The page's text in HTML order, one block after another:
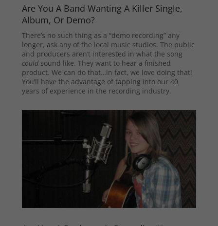
Are You A Band Wanting A Killer Single,
Album, Or Demo?
There’s no such thing as a “demo recording” any
longer, ask any of the local music studios. The public
and producers aren’t interested in what the song
couldsound like. They want to hear a finished
product. We can do that…in fact, we love doing that!
You’ll have the advantage of tapping into our 40
years of experience in the recording industry.